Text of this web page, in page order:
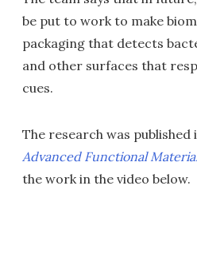
be put to work to make
packaging that detects
and other surfaces that
cues.
The research was
Advanced Functional
the work in the video below.